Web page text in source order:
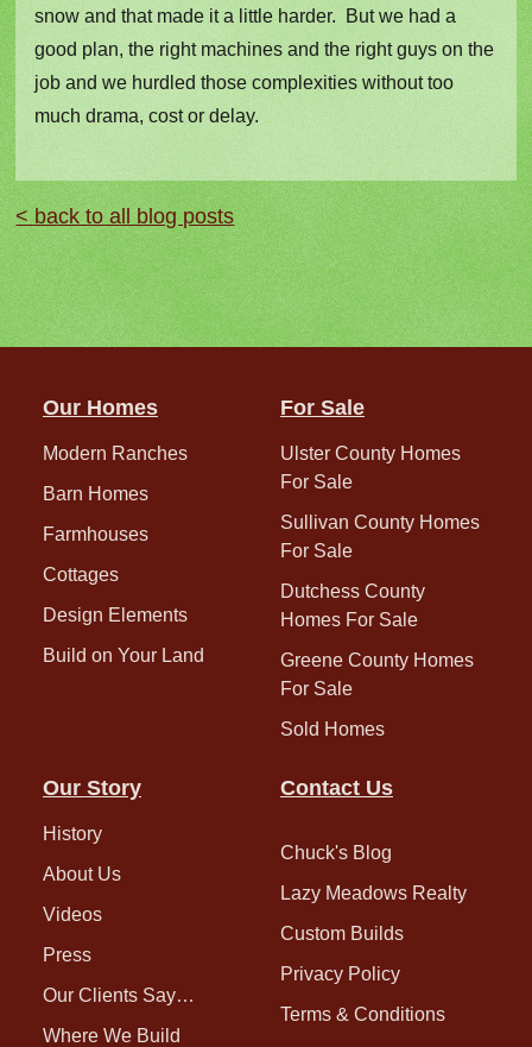
snow and that made it a little harder. But we had a
good plan, the right machines and the right guys on the
job and we hurdled those complexities without too
much drama, cost or delay.
< back to all blog posts
Our Homes
Modern Ranches
Barn Homes
Farmhouses
Cottages
Design Elements
Build on Your Land
For Sale
Ulster County Homes
For Sale
Sullivan County Homes
For Sale
Dutchess County
Homes For Sale
Greene County Homes
For Sale
Sold Homes
Our Story
History
About Us
Videos
Press
Our Clients Say…
Where We Build
Contact Us
Chuck's Blog
Lazy Meadows Realty
Custom Builds
Privacy Policy
Terms & Conditions